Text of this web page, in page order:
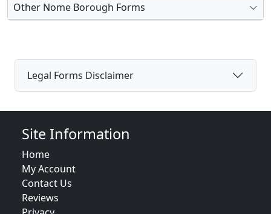
Other Nome Borough Forms
Legal Forms Disclaimer
Site Information
Home
My Account
Contact Us
Reviews